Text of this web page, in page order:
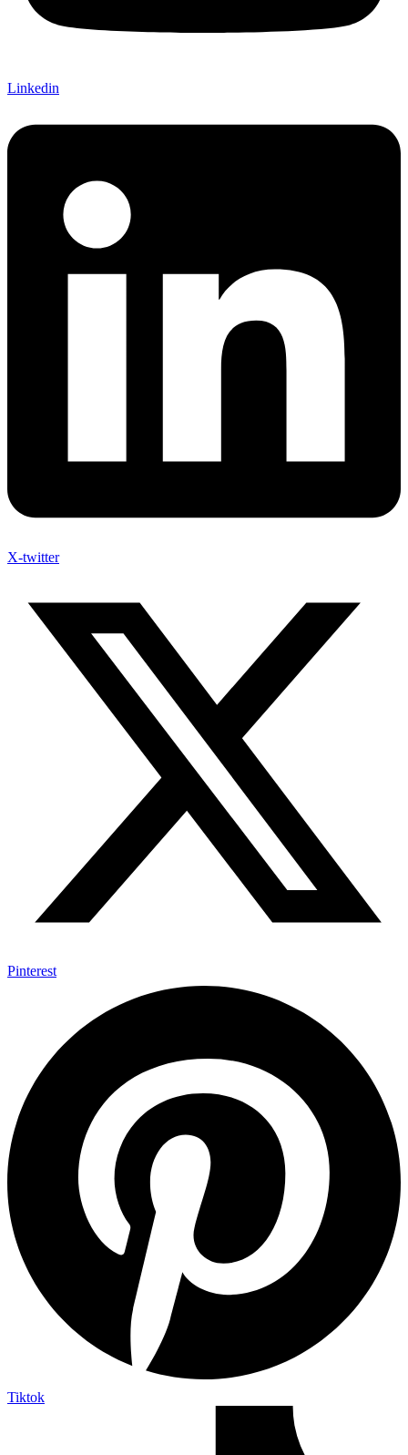
Linkedin
X-twitter
Pinterest
Tiktok